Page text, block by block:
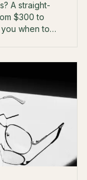
A straight-
$300 to
when to